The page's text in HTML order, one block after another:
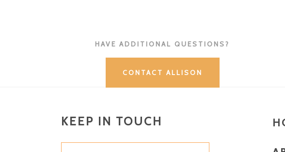
HAVE ADDITIONAL QUESTIONS?
CONTACT ALLISON
KEEP IN TOUCH